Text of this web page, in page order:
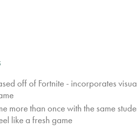
off of Fortnite - incorporates
more than once with the same
like a fresh game